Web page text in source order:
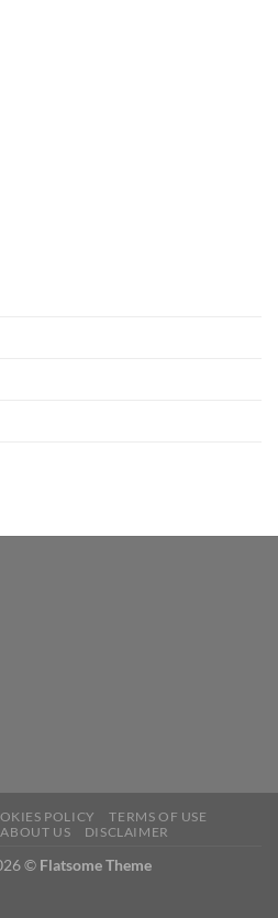
POLICY
TERMS OF USE
ABOUT US DISCLAIMER
© Flatsome Theme